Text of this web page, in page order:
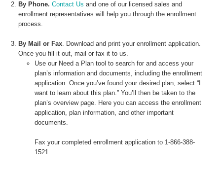
By Phone.Contact Us and one of our licensed sales and
enrollment representatives will help you through the enrollment
process.
By Mail or Fax. Download and print your enrollment application.
Once you fill it out, mail or fax it to us.
Use our Need a Plan tool to search for and access your
plan’s information and documents, including the enrollment
application. Once you’ve found your desired plan, select “I
want to learn about this plan.” You’ll then be taken to the
plan’s overview page. Here you can access the enrollment
application, plan information, and other important
documents.
Fax your completed enrollment application to 1-866-388-
1521.